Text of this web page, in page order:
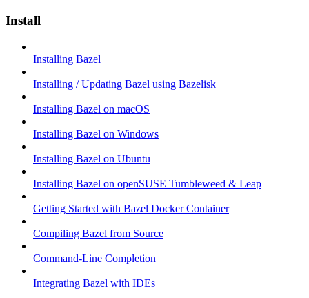
Install
Installing Bazel
Installing / Updating Bazel using Bazelisk
Installing Bazel on macOS
Installing Bazel on Windows
Installing Bazel on Ubuntu
Installing Bazel on openSUSE Tumbleweed & Leap
Getting Started with Bazel Docker Container
Compiling Bazel from Source
Command-Line Completion
Integrating Bazel with IDEs